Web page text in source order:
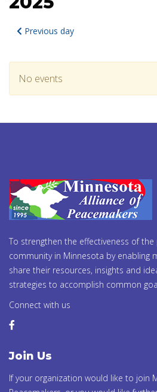
Previous day
No events
To strengthen the effectiveness of
community in Minnesota by enabling
share their resources, insights and
strategies to accomplish common
Connect with us
Join Us
If your organization would like to join